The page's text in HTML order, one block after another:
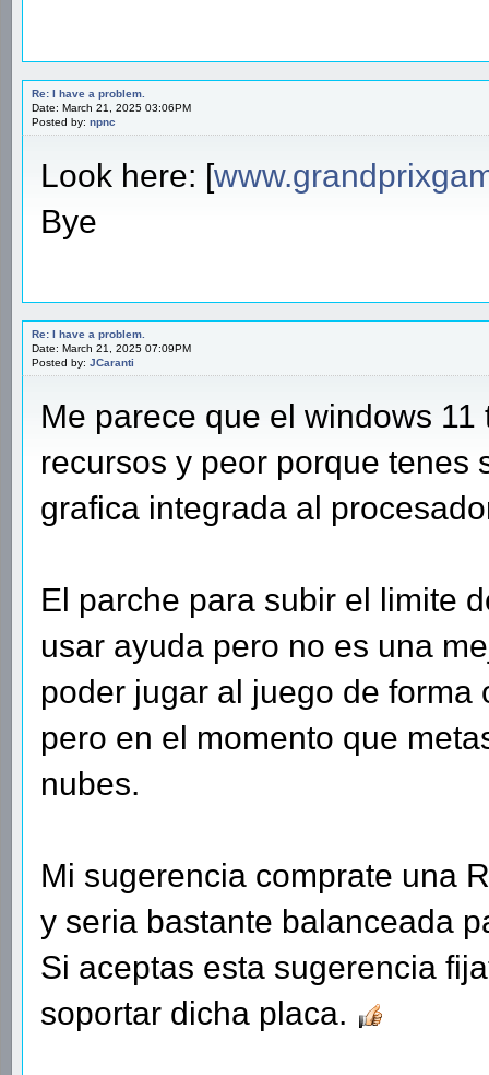
Re: I have a problem.
Date: March 21, 2025 03:06PM
Posted by: npnc
Look here: [
Bye
Re: I have a problem.
Date: March 21, 2025 07:09PM
Posted by: JCaranti
Me parece que el windows
recursos y peor porque tenes
grafica integrada al
El parche para subir el limite
usar ayuda pero no es una
poder jugar al juego de forma
pero en el momento que
nubes.
Mi sugerencia comprate una
y seria bastante balanceada
Si aceptas esta sugerencia
soportar dicha placa.